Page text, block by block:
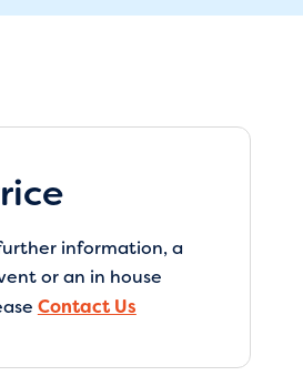
information, a
or an in house
Contact Us